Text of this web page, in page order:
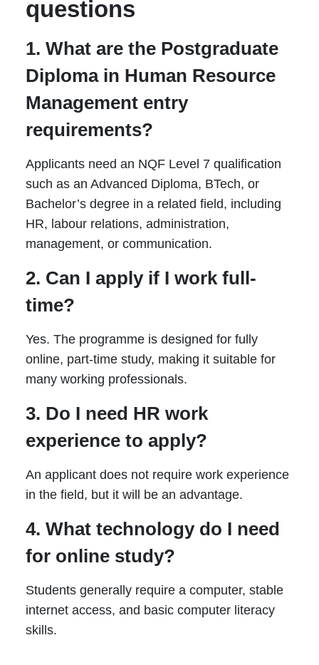
questions
1. What are the Postgraduate
Diploma in Human Resource
Management entry
requirements?
Applicants need an NQF Level 7 qualification
such as an Advanced Diploma, BTech, or
Bachelor’s degree in a related field, including
HR, labour relations, administration,
management, or communication.
2. Can I apply if I work full-
time?
Yes. The programme is designed for fully
online, part-time study, making it suitable for
many working professionals.
3. Do I need HR work
experience to apply?
An applicant does not require work experience
in the field, but it will be an advantage.
4. What technology do I need
for online study?
Students generally require a computer, stable
internet access, and basic computer literacy
skills.